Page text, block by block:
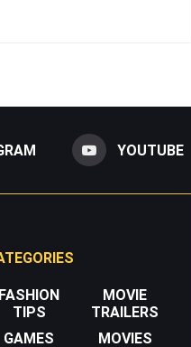
YOUTUBE
FASHION
TIPS
GAMES
MOVIE
TRAILERS
MOVIES